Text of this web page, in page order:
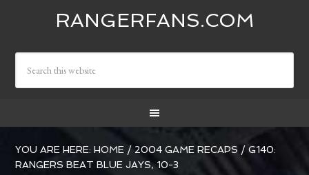
RANGERFANS.COM
YOU ARE HERE:HOME / 2004 GAME RECAPS / G140:
RANGERS BEAT BLUE JAYS, 10-3